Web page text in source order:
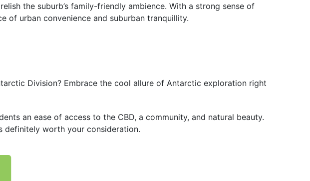
the suburb’s family-friendly ambience. With a strong sense of
of urban convenience and suburban tranquillity.
Division? Embrace the cool allure of Antarctic exploration right
an ease of access to the CBD, a community, and natural beauty.
definitely worth your consideration.